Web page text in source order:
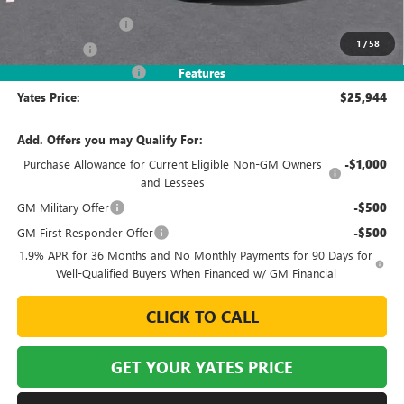
1 /58
Features
+$499
Yates Price: $25,944
Add. Offers you may Qualify For:
Purchase Allowance for Current Eligible Non-GM Owners
and Lessees
-$1,000
GM Military Offer -$500
GM First Responder Offer -$500
1.9% APR for 36 Months and No Monthly Payments for 90 Days for
Well-Qualified Buyers When Financed w/ GM Financial
CLICK TO CALL
GET YOUR YATES PRICE